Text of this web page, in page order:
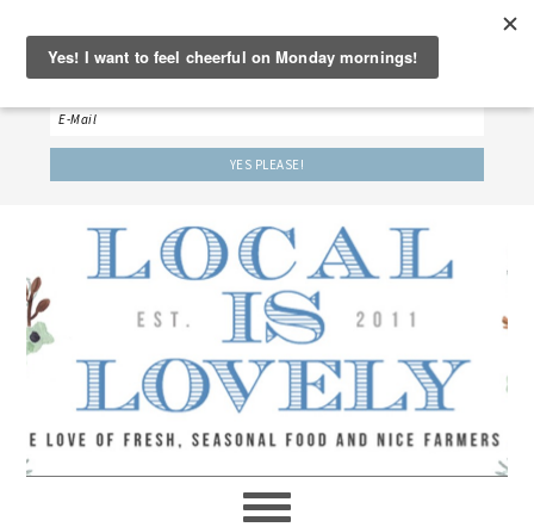
‘LET’S BE FRIENDS!’
Sign up here to receive our weekly newsletter.